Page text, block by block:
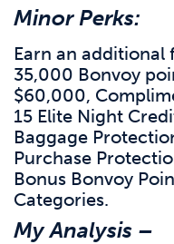
Minor Perks:
Earn an additional
35,000 Bonvoy
$60,000,
15 Elite Night
Baggage
Purchase
Bonus Bonvoy
Categories.
My Analysis –